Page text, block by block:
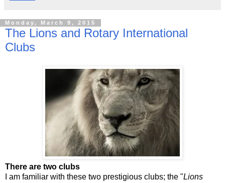
Monday, March 9, 2015
The Lions and Rotary International
Clubs
There are two clubs
I am familiar with these two prestigious clubs; the "Lions